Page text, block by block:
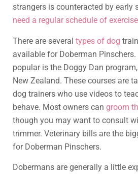
strangers is counteracted by early
need a regular schedule of exercise
There are several types of dog
available for Doberman
popular is the Doggy Dan
New Zealand. These courses are
dog trainers who use videos to
behave. Most owners can groom
though you may want to consult
trimmer. Veterinary bills are the
for Doberman Pinschers.
Dobermans are generally a little